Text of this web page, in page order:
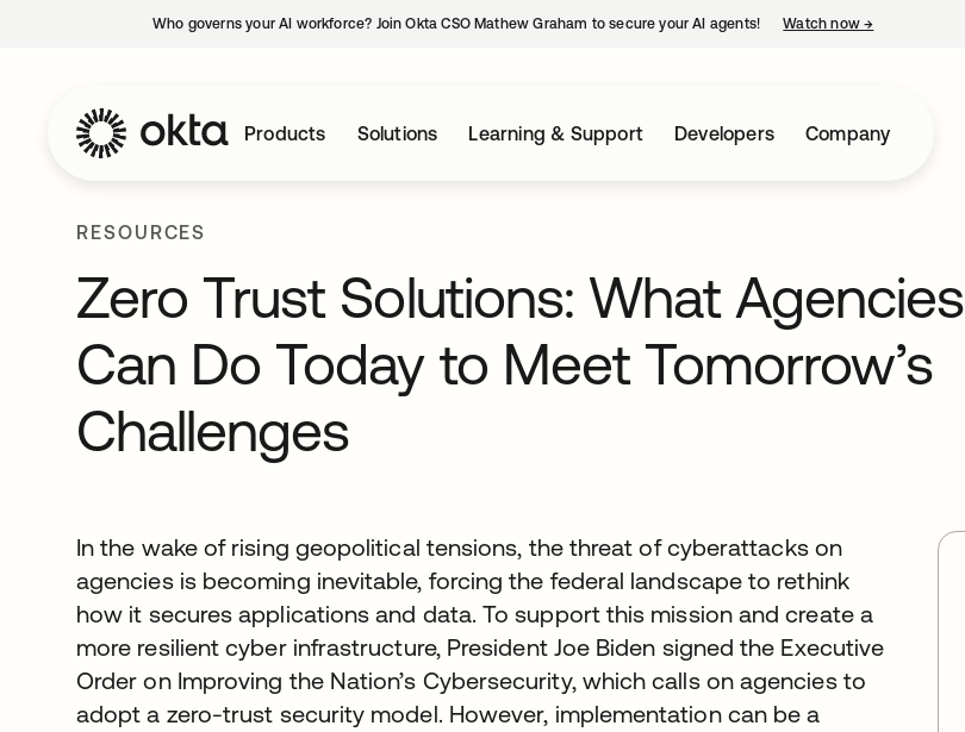
Who governs your AI workforce? Join Okta CSO Mathew Graham to secure your AI agents! Watch now→
Products Solutions Learning & Support Developers Company
RESOURCES
Zero Trust Solutions: What Agencies
Can Do Today to Meet Tomorrow’s
Challenges
In the wake of rising geopolitical tensions, the threat of cyberattacks on
agencies is becoming inevitable, forcing the federal landscape to rethink
how it secures applications and data. To support this mission and create a
more resilient cyber infrastructure, President Joe Biden signed the Executive
Order on Improving the Nation’s Cybersecurity, which calls on agencies to
adopt a zero-trust security model. However, implementation can be a